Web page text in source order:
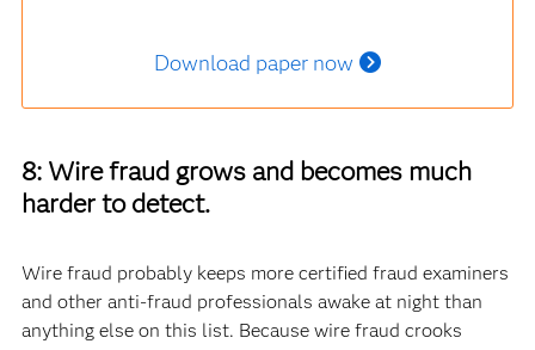
Download paper now
8: Wire fraud grows and becomes much
harder to detect.
Wire fraud probably keeps more certified fraud examiners
and other anti-fraud professionals awake at night than
anything else on this list. Because wire fraud crooks